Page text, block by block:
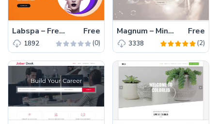
Labspa – Free Bootstrap 4 HTML5 Spa Website Template Free
1892 (0)
Magnum – Minimalistic Free HTML5 Bootstrap Multipurpose Portfolio Template Free
3338 (2)